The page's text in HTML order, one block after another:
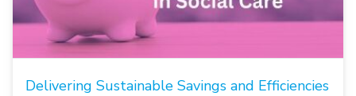
Delivering Sustainable Savings and Efficiencies